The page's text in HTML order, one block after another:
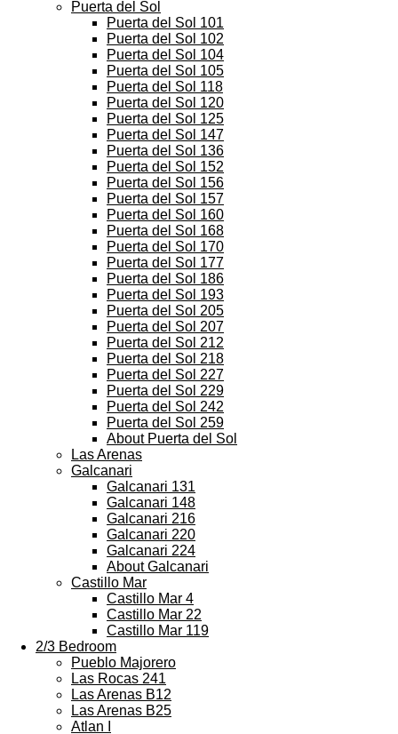
Puerta del Sol
Puerta del Sol 101
Puerta del Sol 102
Puerta del Sol 104
Puerta del Sol 105
Puerta del Sol 118
Puerta del Sol 120
Puerta del Sol 125
Puerta del Sol 147
Puerta del Sol 136
Puerta del Sol 152
Puerta del Sol 156
Puerta del Sol 157
Puerta del Sol 160
Puerta del Sol 168
Puerta del Sol 170
Puerta del Sol 177
Puerta del Sol 186
Puerta del Sol 193
Puerta del Sol 205
Puerta del Sol 207
Puerta del Sol 212
Puerta del Sol 218
Puerta del Sol 227
Puerta del Sol 229
Puerta del Sol 242
Puerta del Sol 259
About Puerta del Sol
Las Arenas
Galcanari
Galcanari 131
Galcanari 148
Galcanari 216
Galcanari 220
Galcanari 224
About Galcanari
Castillo Mar
Castillo Mar 4
Castillo Mar 22
Castillo Mar 119
2/3 Bedroom
Pueblo Majorero
Las Rocas 241
Las Arenas B12
Las Arenas B25
Atlan I